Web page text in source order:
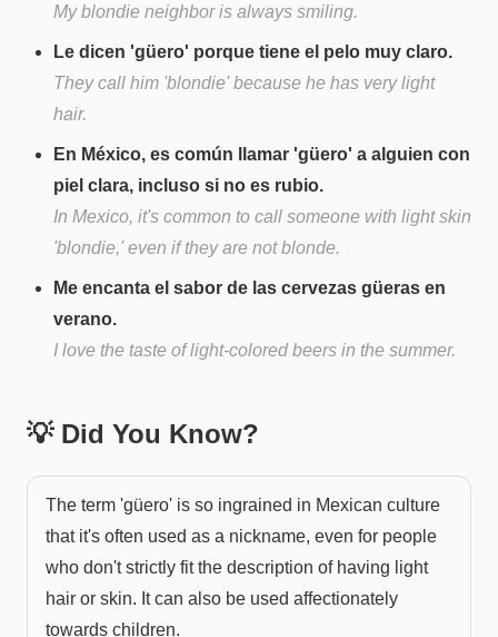
My blondie neighbor is always smiling.
Le dicen 'güero' porque tiene el pelo muy claro.
They call him 'blondie' because he has very light
hair.
En México, es común llamar 'güero' a alguien con
piel clara, incluso si no es rubio.
In Mexico, it's common to call someone with light skin
'blondie,' even if they are not blonde.
Me encanta el sabor de las cervezas güeras en
verano.
I love the taste of light-colored beers in the summer.
💡 Did You Know?
The term 'güero' is so ingrained in Mexican culture
that it's often used as a nickname, even for people
who don't strictly fit the description of having light
hair or skin. It can also be used affectionately
towards children.